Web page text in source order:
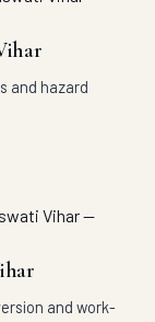
and hazard
and work-